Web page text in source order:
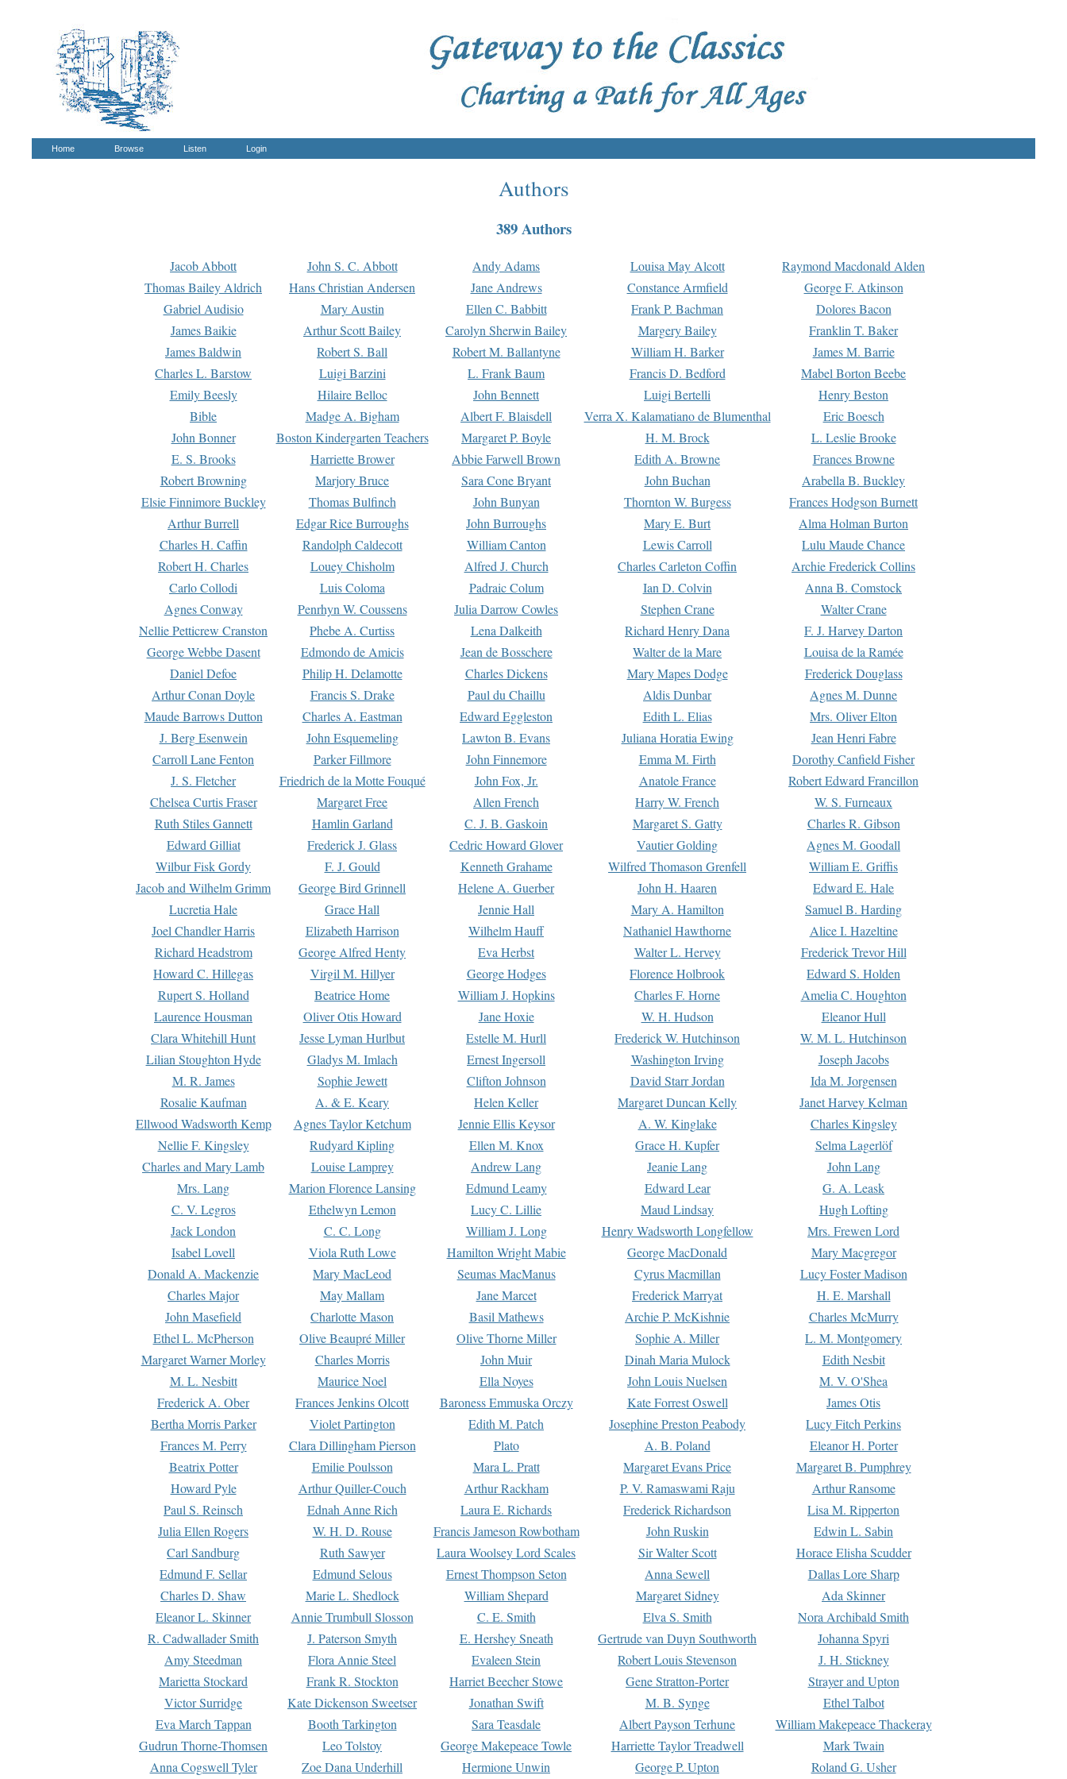
Home Browse Listen Login
Authors
389 Authors
Jacob Abbott John S. C. Abbott Andy Adams Louisa May Alcott
Raymond Macdonald Alden
Thomas Bailey Aldrich
Hans Christian Andersen Jane Andrews Constance Armfield
George F. Atkinson
Gabriel Audisio
Mary Austin Ellen C. Babbitt Frank P. Bachman
Dolores Bacon
James Baikie
Arthur Scott Bailey Carolyn Sherwin Bailey Margery Bailey
Franklin T. Baker
James Baldwin
Robert S. Ball Robert M. Ballantyne William H. Barker
James M. Barrie
Charles L. Barstow
Luigi Barzini L. Frank Baum Francis D. Bedford
Mabel Borton Beebe
Emily Beesly
Hilaire Belloc John Bennett Luigi Bertelli
Henry Beston
Bible
Madge A. Bigham Albert F. Blaisdell Verra X. Kalamatiano de Blumenthal
Eric Boesch
John Bonner
Boston Kindergarten Teachers Margaret P. Boyle H. M. Brock
L. Leslie Brooke
E. S. Brooks
Harriette Brower Abbie Farwell Brown Edith A. Browne
Frances Browne
Robert Browning
Marjory Bruce Sara Cone Bryant John Buchan
Arabella B. Buckley
Elsie Finnimore Buckley
Thomas Bulfinch John Bunyan Thornton W. Burgess
Frances Hodgson Burnett
Arthur Burrell
Edgar Rice Burroughs John Burroughs Mary E. Burt
Alma Holman Burton
Charles H. Caffin
Randolph Caldecott William Canton Lewis Carroll
Lulu Maude Chance
Robert H. Charles
Louey Chisholm Alfred J. Church Charles Carleton Coffin
Archie Frederick Collins
Carlo Collodi
Luis Coloma Padraic Colum Ian D. Colvin
Anna B. Comstock
Agnes Conway
Penrhyn W. Coussens Julia Darrow Cowles Stephen Crane
Walter Crane
Nellie Petticrew Cranston
Phebe A. Curtiss Lena Dalkeith Richard Henry Dana
F. J. Harvey Darton
George Webbe Dasent
Edmondo de Amicis Jean de Bosschere Walter de la Mare
Louisa de la Ramée
Daniel Defoe
Philip H. Delamotte Charles Dickens Mary Mapes Dodge
Frederick Douglass
Arthur Conan Doyle
Francis S. Drake Paul du Chaillu Aldis Dunbar
Agnes M. Dunne
Maude Barrows Dutton
Charles A. Eastman Edward Eggleston Edith L. Elias
Mrs. Oliver Elton
J. Berg Esenwein
John Esquemeling Lawton B. Evans Juliana Horatia Ewing
Jean Henri Fabre
Carroll Lane Fenton
Parker Fillmore John Finnemore Emma M. Firth
Dorothy Canfield Fisher
J. S. Fletcher
Friedrich de la Motte Fouqué John Fox, Jr. Anatole France
Robert Edward Francillon
Chelsea Curtis Fraser
Margaret Free Allen French Harry W. French
W. S. Furneaux
Ruth Stiles Gannett
Hamlin Garland C. J. B. Gaskoin Margaret S. Gatty
Charles R. Gibson
Edward Gilliat
Frederick J. Glass Cedric Howard Glover Vautier Golding
Agnes M. Goodall
Wilbur Fisk Gordy
F. J. Gould Kenneth Grahame Wilfred Thomason Grenfell
William E. Griffis
Jacob and Wilhelm Grimm
George Bird Grinnell Helene A. Guerber John H. Haaren
Edward E. Hale
Lucretia Hale
Grace Hall Jennie Hall Mary A. Hamilton
Samuel B. Harding
Joel Chandler Harris
Elizabeth Harrison Wilhelm Hauff Nathaniel Hawthorne
Alice I. Hazeltine
Richard Headstrom
George Alfred Henty Eva Herbst Walter L. Hervey
Frederick Trevor Hill
Howard C. Hillegas
Virgil M. Hillyer George Hodges Florence Holbrook
Edward S. Holden
Rupert S. Holland
Beatrice Home William J. Hopkins Charles F. Horne
Amelia C. Houghton
Laurence Housman
Oliver Otis Howard Jane Hoxie W. H. Hudson
Eleanor Hull
Clara Whitehill Hunt
Jesse Lyman Hurlbut Estelle M. Hurll Frederick W. Hutchinson
W. M. L. Hutchinson
Lilian Stoughton Hyde
Gladys M. Imlach Ernest Ingersoll Washington Irving
Joseph Jacobs
M. R. James
Sophie Jewett Clifton Johnson David Starr Jordan
Ida M. Jorgensen
Rosalie Kaufman
A. & E. Keary Helen Keller Margaret Duncan Kelly
Janet Harvey Kelman
Ellwood Wadsworth Kemp
Agnes Taylor Ketchum Jennie Ellis Keysor A. W. Kinglake
Charles Kingsley
Nellie F. Kingsley
Rudyard Kipling Ellen M. Knox Grace H. Kupfer
Selma Lagerlöf
Charles and Mary Lamb
Louise Lamprey Andrew Lang Jeanie Lang
John Lang
Mrs. Lang
Marion Florence Lansing Edmund Leamy Edward Lear
G. A. Leask
C. V. Legros
Ethelwyn Lemon Lucy C. Lillie Maud Lindsay
Hugh Lofting
Jack London
C. C. Long William J. Long Henry Wadsworth Longfellow
Mrs. Frewen Lord
Isabel Lovell
Viola Ruth Lowe Hamilton Wright Mabie George MacDonald
Mary Macgregor
Donald A. Mackenzie
Mary MacLeod Seumas MacManus Cyrus Macmillan
Lucy Foster Madison
Charles Major
May Mallam Jane Marcet Frederick Marryat
H. E. Marshall
John Masefield
Charlotte Mason Basil Mathews Archie P. McKishnie
Charles McMurry
Ethel L. McPherson
Olive Beaupré Miller Olive Thorne Miller Sophie A. Miller
L. M. Montgomery
Margaret Warner Morley
Charles Morris John Muir Dinah Maria Mulock
Edith Nesbit
M. L. Nesbitt
Maurice Noel Ella Noyes John Louis Nuelsen
M. V. O'Shea
Frederick A. Ober
Frances Jenkins Olcott Baroness Emmuska Orczy Kate Forrest Oswell
James Otis
Bertha Morris Parker
Violet Partington Edith M. Patch Josephine Preston Peabody
Lucy Fitch Perkins
Frances M. Perry
Clara Dillingham Pierson Plato A. B. Poland
Eleanor H. Porter
Beatrix Potter
Emilie Poulsson Mara L. Pratt Margaret Evans Price
Margaret B. Pumphrey
Howard Pyle
Arthur Quiller-Couch Arthur Rackham P. V. Ramaswami Raju
Arthur Ransome
Paul S. Reinsch
Ednah Anne Rich Laura E. Richards Frederick Richardson
Lisa M. Ripperton
Julia Ellen Rogers
W. H. D. Rouse Francis Jameson Rowbotham John Ruskin
Edwin L. Sabin
Carl Sandburg
Ruth Sawyer Laura Woolsey Lord Scales Sir Walter Scott
Horace Elisha Scudder
Edmund F. Sellar
Edmund Selous Ernest Thompson Seton Anna Sewell
Dallas Lore Sharp
Charles D. Shaw
Marie L. Shedlock William Shepard Margaret Sidney
Ada Skinner
Eleanor L. Skinner
Annie Trumbull Slosson C. E. Smith Elva S. Smith
Nora Archibald Smith
R. Cadwallader Smith
J. Paterson Smyth E. Hershey Sneath Gertrude van Duyn Southworth
Johanna Spyri
Amy Steedman
Flora Annie Steel Evaleen Stein Robert Louis Stevenson
J. H. Stickney
Marietta Stockard
Frank R. Stockton Harriet Beecher Stowe Gene Stratton-Porter
Strayer and Upton
Victor Surridge
Kate Dickenson Sweetser Jonathan Swift M. B. Synge
Ethel Talbot
Eva March Tappan
Booth Tarkington Sara Teasdale Albert Payson Terhune
William Makepeace Thackeray
Gudrun Thorne-Thomsen
Leo Tolstoy George Makepeace Towle Harriette Taylor Treadwell
Mark Twain
Anna Cogswell Tyler
Zoe Dana Underhill Hermione Unwin George P. Upton Roland G. Usher